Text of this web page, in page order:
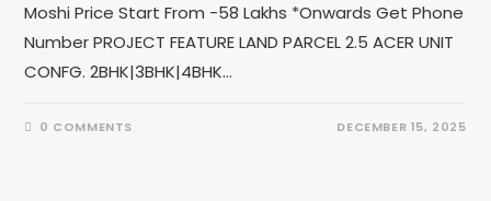
Moshi Price Start From -58 Lakhs *Onwards Get Phone
Number PROJECT FEATURE LAND PARCEL 2.5 ACER UNIT
CONFG. 2BHK|3BHK|4BHK…
0 COMMENTS DECEMBER 15, 2025